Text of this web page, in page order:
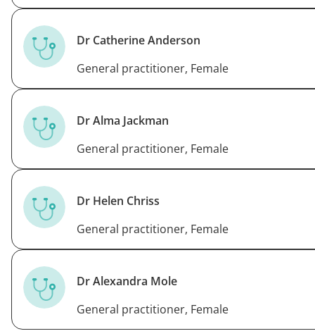
Dr Catherine Anderson
General practitioner, Female
Dr Alma Jackman
General practitioner, Female
Dr Helen Chriss
General practitioner, Female
Dr Alexandra Mole
General practitioner, Female